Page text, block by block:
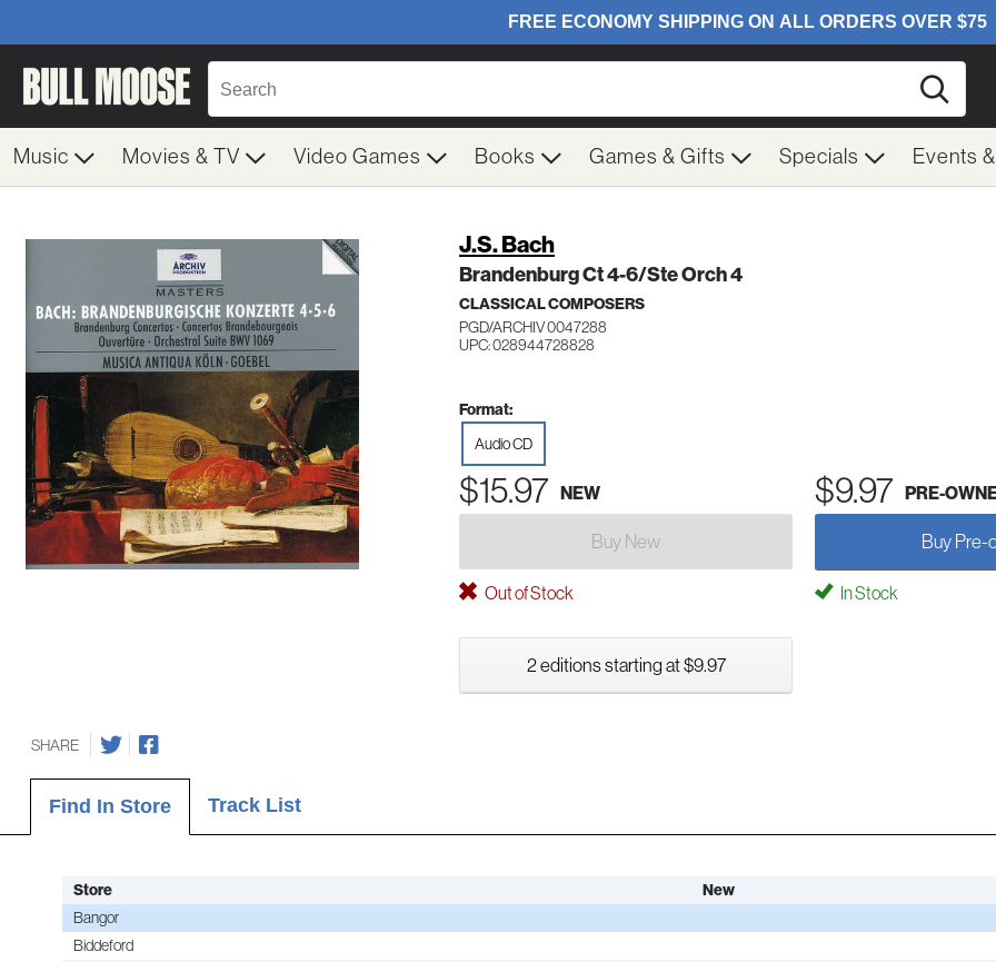
Music Movies & TV Video Games Books Games & Gifts Specials Events
J.S. Bach
Brandenburg Ct 4-6/Ste Orch 4
CLASSICAL COMPOSERS
PGD/ARCHIV 0047288
UPC: 028944728828
Format:
Audio CD
$15.97 NEW $9.97 PRE-
Buy New Buy Pre-
Out of Stock In Stock
2 editions starting at $9.97
SHARE
Find In Store Track List
Store New
Bangor
Biddeford